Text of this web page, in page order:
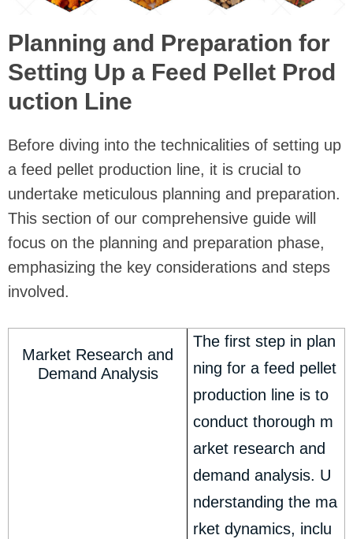
Planning and Preparation for
Setting Up a Feed Pellet Prod
uction Line
Before diving into the technicalities of setting up
a feed pellet production line, it is crucial to
undertake meticulous planning and preparation.
This section of our comprehensive guide will
focus on the planning and preparation phase,
emphasizing the key considerations and steps
involved.
Market Research and
Demand Analysis
The first step in plan
ning for a feed pellet
production line is to
conduct thorough m
arket research and
demand analysis. U
nderstanding the ma
rket dynamics, inclu